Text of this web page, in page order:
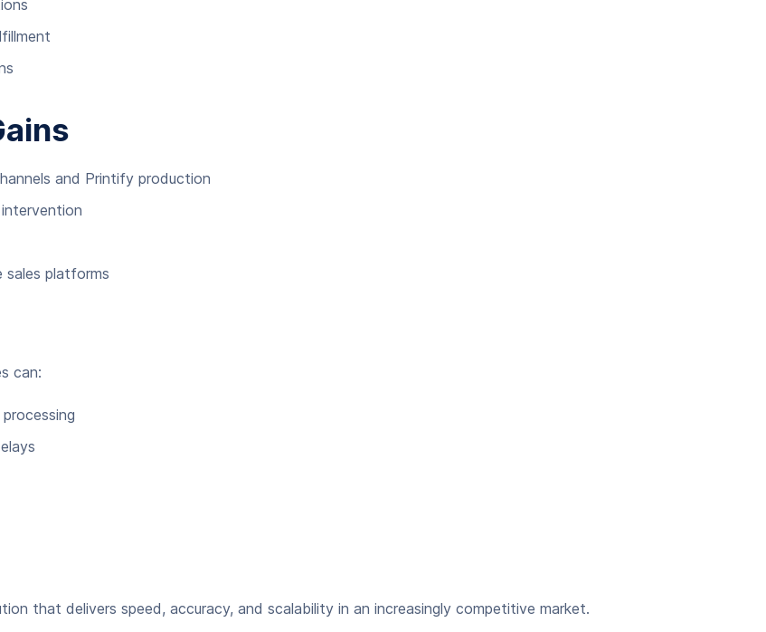
and Printify production
sales platforms
can:
that delivers speed, accuracy, and scalability in an increasingly competitive market.